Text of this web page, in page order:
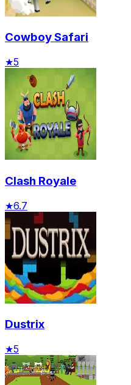
Cowboy Safari
★5
Clash Royale
★6.7
Dustrix
★5